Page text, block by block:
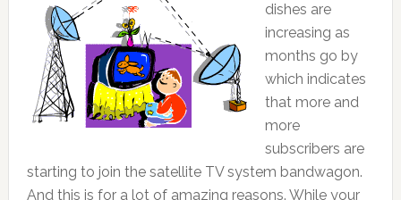
dishes are
increasing as
months go by
which indicates
that more and
more
subscribers are
starting to join the satellite TV system bandwagon.
And this is for a lot of amazing reasons. While your